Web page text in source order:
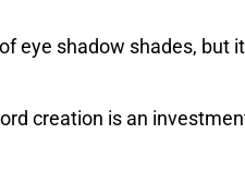
eye shadow shades, but
creation is an